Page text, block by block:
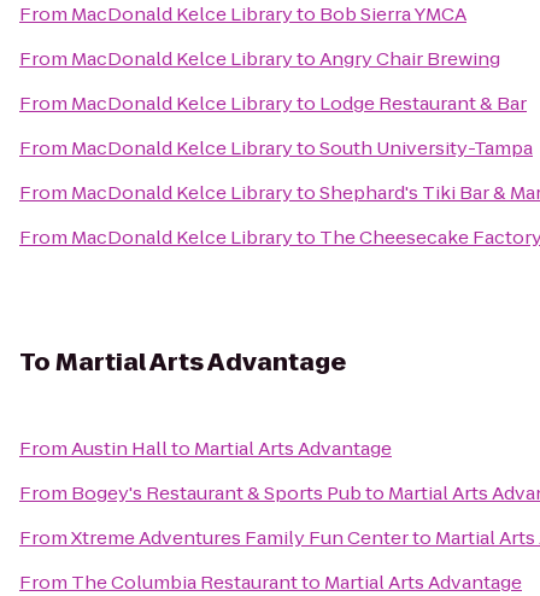
From MacDonald Kelce Libraryto Bob Sierra YMCA
From MacDonald Kelce LibrarytoAngry Chair Brewing
From MacDonald Kelce Libraryto Lodge Restaurant & Bar
From MacDonald Kelce LibrarytoSouth University-Tampa
From MacDonald Kelce LibrarytoShephard's Tiki Bar &
From MacDonald Kelce Libraryto The Cheesecake
ToMartial Arts Advantage
FromAustin Hallto Martial Arts Advantage
From Bogey's Restaurant & Sports Pubto Martial Arts
FromXtreme Adventures Family Fun Centerto Martial
From The Columbia Restaurantto Martial Arts Advantage